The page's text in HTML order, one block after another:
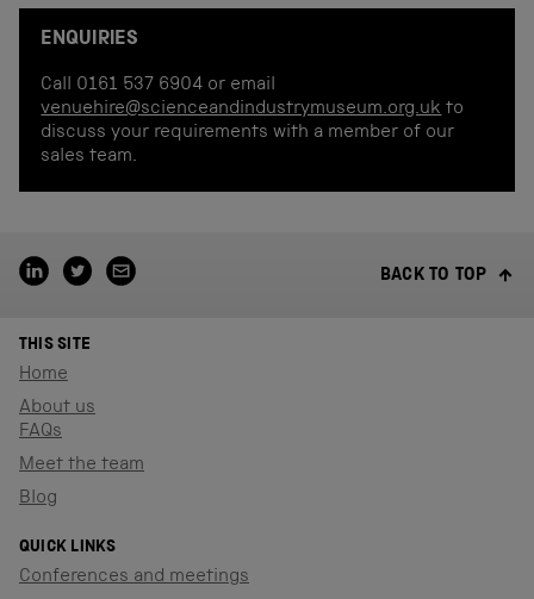
ENQUIRIES
Call 0161 537 6904 or email
venuehire@scienceandindustrymuseum.org.uk to
discuss your requirements with a member of our
sales team.
BACK TO TOP
THIS SITE
Home
About us
FAQs
Meet the team
Blog
QUICK LINKS
Conferences and meetings